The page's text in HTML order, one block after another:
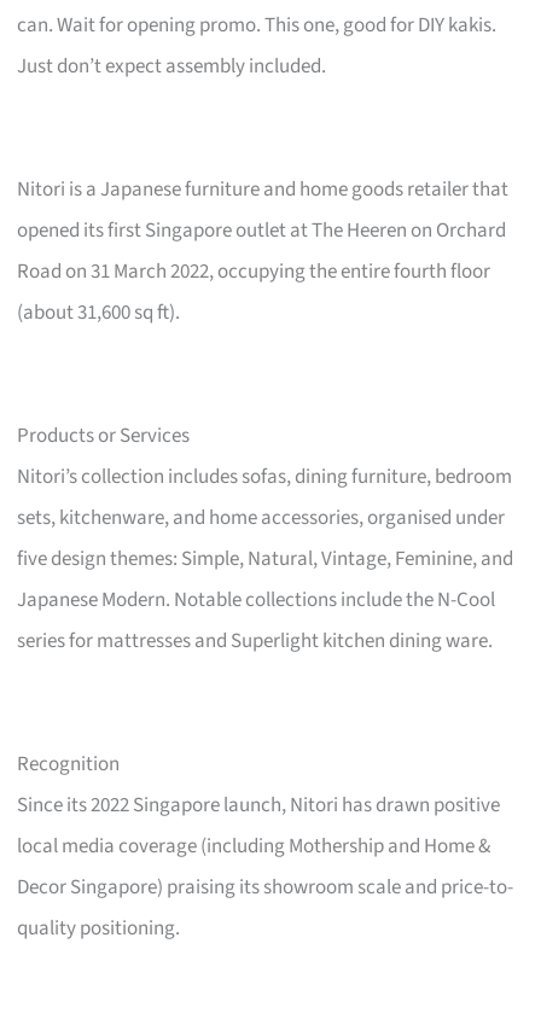
can. Wait for opening promo. This one, good for DIY kakis.
Just don’t expect assembly included.
Nitori is a Japanese furniture and home goods retailer that
opened its first Singapore outlet at The Heeren on Orchard
Road on 31 March 2022, occupying the entire fourth floor
(about 31,600 sq ft).
Products or Services
Nitori’s collection includes sofas, dining furniture, bedroom
sets, kitchenware, and home accessories, organised under
five design themes: Simple, Natural, Vintage, Feminine, and
Japanese Modern. Notable collections include the N-Cool
series for mattresses and Superlight kitchen dining ware.
Recognition
Since its 2022 Singapore launch, Nitori has drawn positive
local media coverage (including Mothership and Home &
Decor Singapore) praising its showroom scale and price-to-
quality positioning.